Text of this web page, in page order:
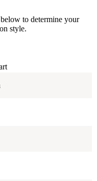
to determine your
style.